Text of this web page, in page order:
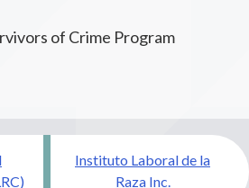
of Crime Program
Instituto Laboral de la
Raza Inc.